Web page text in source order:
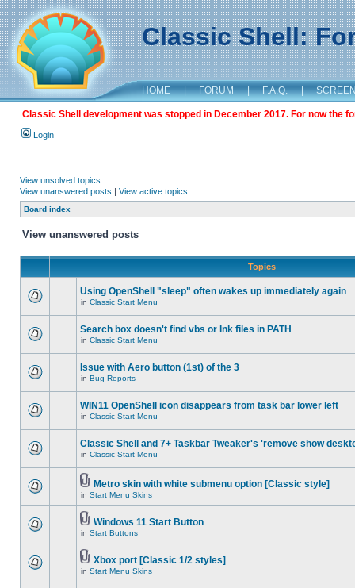
Classic Shell:
HOME | FORUM | F.A.Q. |
Classic Shell development was stopped in December 2017. For now the
Login
View unsolved topics
View unanswered posts | View active topics
Board index
View unanswered posts
Topics
Using OpenShell "sleep" often wakes up immediately again
in Classic Start Menu
Search box doesn't find vbs or lnk files in PATH
in Classic Start Menu
Issue with Aero button (1st) of the 3
in Bug Reports
WIN11 OpenShell icon disappears from task bar lower left
in Classic Start Menu
Classic Shell and 7+ Taskbar Tweaker's 'remove show
in Classic Start Menu
Metro skin with white submenu option [Classic style]
in Start Menu Skins
Windows 11 Start Button
in Start Buttons
Xbox port [Classic 1/2 styles]
in Start Menu Skins